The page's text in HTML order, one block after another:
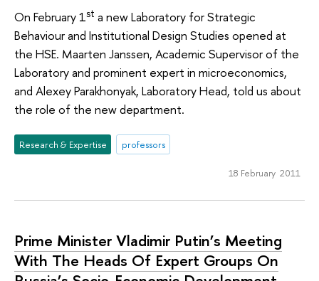
On February 1st a new Laboratory for Strategic
Behaviour and Institutional Design Studies opened at
the HSE. Maarten Janssen, Academic Supervisor of the
Laboratory and prominent expert in microeconomics,
and Alexey Parakhonyak, Laboratory Head, told us about
the role of the new department.
Research & Expertise professors
18 February 2011
Prime Minister Vladimir Putin’s Meeting
With The Heads Of Expert Groups On